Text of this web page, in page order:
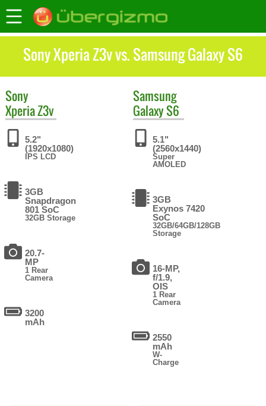
Sony Xperia Z3v vs. Samsung Galaxy S6
Sony
Xperia Z3v
5.2"
(1920x1080)
IPS LCD
3GB
Snapdragon
801 SoC
32GB Storage
20.7-
MP
1 Rear
Camera
3200
mAh
Samsung
Galaxy S6
5.1"
(2560x1440)
Super
AMOLED
3GB
Exynos 7420
SoC
32GB/64GB/128GB
Storage
16-MP,
f/1.9,
OIS
1 Rear
Camera
2550
mAh
W-
Charge